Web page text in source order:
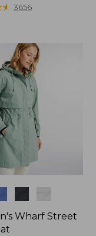
★
★ 3656
Wharf Street